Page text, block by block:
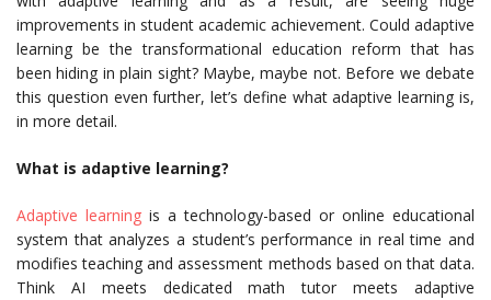
improvements in student academic achievement. Could adaptive
learning be the transformational education reform that has
been hiding in plain sight? Maybe, maybe not. Before we debate
this question even further, let’s define what adaptive learning is,
in more detail.
What is adaptive learning?
Adaptive learning is a technology-based or online educational
system that analyzes a student’s performance in real time and
modifies teaching and assessment methods based on that data.
Think AI meets dedicated math tutor meets adaptive